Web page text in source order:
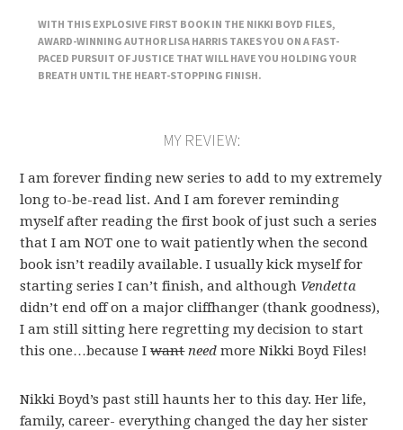
WITH THIS EXPLOSIVE FIRST BOOK IN THE NIKKI BOYD FILES,
AWARD-WINNING AUTHOR LISA HARRIS TAKES YOU ON A FAST-
PACED PURSUIT OF JUSTICE THAT WILL HAVE YOU HOLDING YOUR
BREATH UNTIL THE HEART-STOPPING FINISH.
MY REVIEW:
I am forever finding new series to add to my extremely
long to-be-read list. And I am forever reminding
myself after reading the first book of just such a series
that I am NOT one to wait patiently when the second
book isn’t readily available. I usually kick myself for
starting series I can’t finish, and although Vendetta
didn’t end off on a major cliffhanger (thank goodness),
I am still sitting here regretting my decision to start
this one…because I want need more Nikki Boyd Files!
Nikki Boyd’s past still haunts her to this day. Her life,
family, career- everything changed the day her sister